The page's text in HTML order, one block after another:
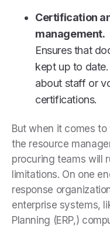
Certification
management.
Ensures that
kept up to
about staff or
certifications.
But when it comes to
the resource
procuring teams will
limitations. On one
response
enterprise systems,
Planning (ERP,)